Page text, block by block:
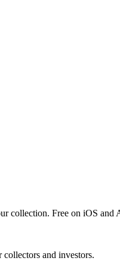
collection. Free on iOS and
and investors.